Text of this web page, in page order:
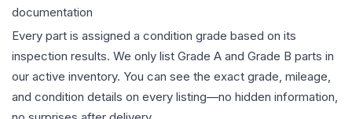
documentation
Every part is assigned a condition grade based on its
inspection results. We only list Grade A and Grade B parts in
our active inventory. You can see the exact grade, mileage,
and condition details on every listing—no hidden information,